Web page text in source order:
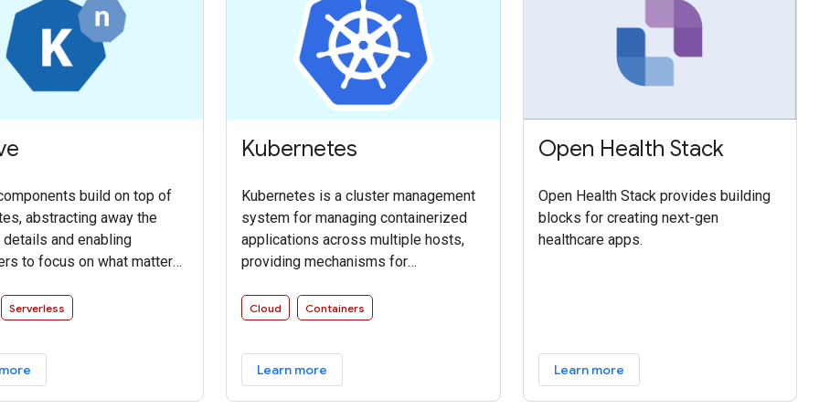
build on top of
abstracting away the
and enabling
to focus on what matters.
successful real-world
difficult” parts of
and managing cloud native
Serverless
Kubernetes
Kubernetes is a cluster management
system for managing containerized
applications across multiple hosts,
providing mechanisms for
of applications. It groups containers
logical units for easy management
and discovery.
Cloud Containers
Learn more
Open Health Stack
Open Health Stack provides building
blocks for creating next-gen
healthcare apps.
Learn more